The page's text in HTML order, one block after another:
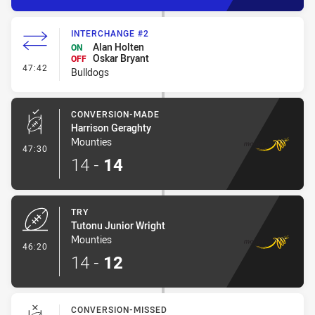
47:42 - Interchange #2
INTERCHANGE #2
ON
Alan Holten
OFF Oskar Bryant
Bulldogs
47:30 - Conversion-Made
CONVERSION-MADE
Harrison Geraghty
Mounties
14 - 14
46:20
TRY
Tutonu Junior Wright
Mounties
14 - 12
CONVERSION-MISSED